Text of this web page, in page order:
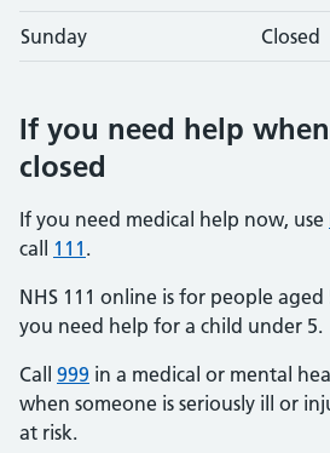
Sunday Closed
If you need help
closed
If you need medical help now, use
call 111 .
NHS 111 online is for people
you need help for a child under 5.
Call 999 in a medical or mental
when someone is seriously ill or
at risk.